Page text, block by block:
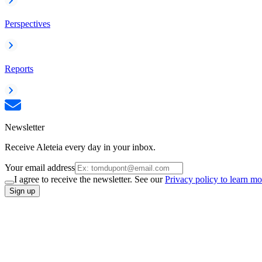
Perspectives
Reports
Newsletter
Receive Aleteia every day in your inbox.
Your email address
I agree to receive the newsletter. See ourPrivacy policy to learn
Sign up